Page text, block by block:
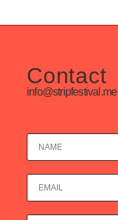
Contact
info@stripfestival.me